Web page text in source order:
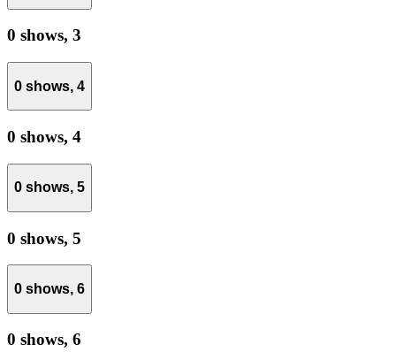
0 shows, 3
0 shows, 4
0 shows, 4
0 shows, 5
0 shows, 5
0 shows, 6
0 shows, 6